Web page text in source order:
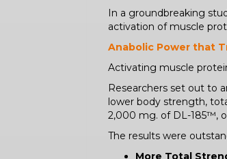
In a groundbreaking
activation of muscle
Anabolic Power that
Activating muscle
Researchers set out to
lower body strength,
2,000 mg. of DL-185™,
The results were
More Total